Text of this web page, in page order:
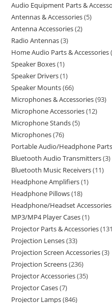
Audio Equipment Parts &
Antennas & Accessories 5
Antenna Accessories 2
Radio Antennas 3
Home Audio Parts & Accessories
Speaker Boxes 1
Speaker Drivers 1
Speaker Mounts 66
Microphones & Accessories 93
Microphone Accessories 12
Microphone Stands 5
Microphones 76
Portable Audio/Headphone
Bluetooth Audio Transmitters 3
Bluetooth Music Receivers 11
Headphone Amplifiers 1
Headphone Pillows 18
Headphone/Headset Accessories
MP3/MP4 Player Cases 1
Projector Parts & Accessories
Projection Lenses 33
Projection Screen Accessories 3
Projection Screens 236
Projector Accessories 35
Projector Cases 7
Projector Lamps 846